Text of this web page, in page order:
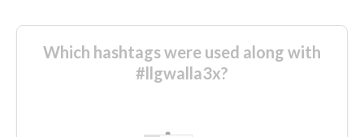
Which hashtags were used along with
#llgwalla3x?